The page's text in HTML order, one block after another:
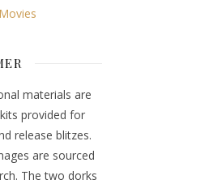
materials are
provided for
release blitzes.
are sourced
The two dorks